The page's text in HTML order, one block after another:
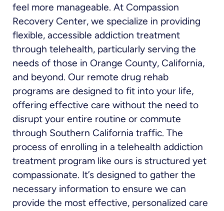
feel more manageable. At Compassion
Recovery Center, we specialize in providing
flexible, accessible addiction treatment
through telehealth, particularly serving the
needs of those in Orange County, California,
and beyond. Our remote drug rehab
programs are designed to fit into your life,
offering effective care without the need to
disrupt your entire routine or commute
through Southern California traffic. The
process of enrolling in a telehealth addiction
treatment program like ours is structured yet
compassionate. It’s designed to gather the
necessary information to ensure we can
provide the most effective, personalized care